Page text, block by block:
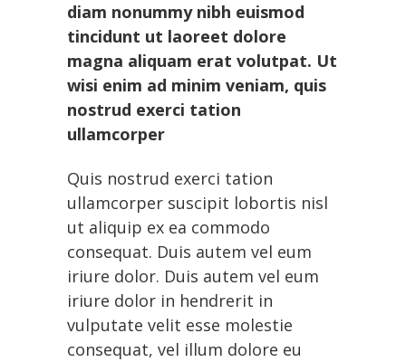
diam nonummy nibh euismod
tincidunt ut laoreet dolore
magna aliquam erat volutpat. Ut
wisi enim ad minim veniam, quis
nostrud exerci tation
ullamcorper
Quis nostrud exerci tation
ullamcorper suscipit lobortis nisl
ut aliquip ex ea commodo
consequat. Duis autem vel eum
iriure dolor. Duis autem vel eum
iriure dolor in hendrerit in
vulputate velit esse molestie
consequat, vel illum dolore eu